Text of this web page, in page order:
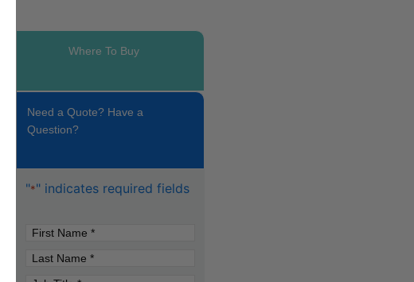
Where To Buy
Need a Quote? Have a
Question?
"*" indicates required fields